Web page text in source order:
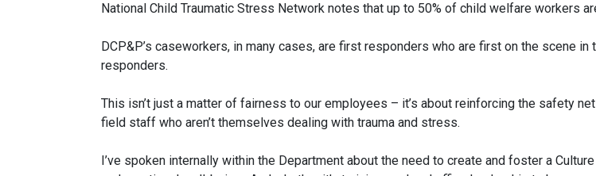
National Child Traumatic Stress Network notes that up to 50% of child welfare workers
DCP&P’s caseworkers, in many cases, are first responders who are first on the scene
responders.
This isn’t just a matter of fairness to our employees – it’s about reinforcing the safety
field staff who aren’t themselves dealing with trauma and stress.
I’ve spoken internally within the Department about the need to create and foster a